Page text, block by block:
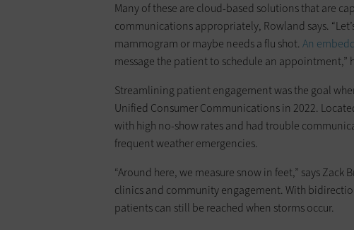
Many of these are cloud-based solutions that are
communications appropriately, Rowland says.
mammogram or maybe needs a flu shot. An
message the patient to schedule an appointment,”
Streamlining patient engagement was the goal
Unified Consumer Communications in 2022.
with high no-show rates and had trouble
frequent weather emergencies.
“Around here, we measure snow in feet,” says
clinics and community engagement. With
patients can still be reached when storms occur.